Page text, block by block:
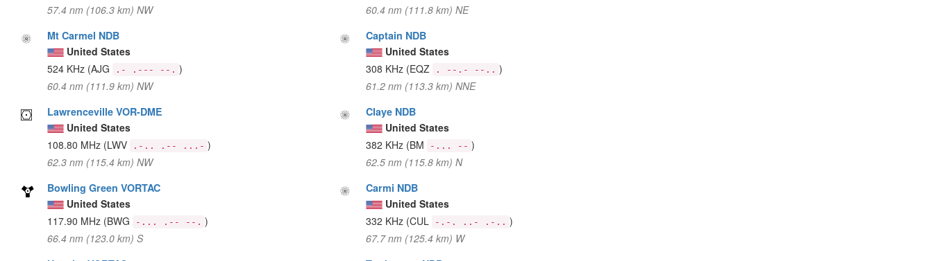
57.4 nm (106.3 km) NW
60.4 nm (111.8 km) NE
Mt Carmel NDB
United States
524 KHz (AJG .- .--- --. )
60.4 nm (111.9 km) NW
Captain NDB
United States
308 KHz (EQZ . --.- --.. )
61.2 nm (113.3 km) NNE
Lawrenceville VOR-DME
United States
108.80 MHz (LWV .-.. .-- ...- )
62.3 nm (115.4 km) NW
Claye NDB
United States
382 KHz (BM -... -- )
62.5 nm (115.8 km) N
Bowling Green VORTAC
United States
117.90 MHz (BWG -... .-- --. )
66.4 nm (123.0 km) S
Carmi NDB
United States
332 KHz (CUL -.-. ..- .-.. )
67.7 nm (125.4 km) W